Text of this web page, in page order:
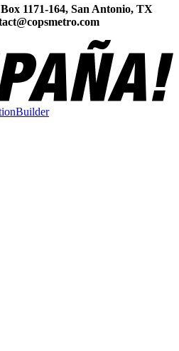
1171-164, San Antonio, TX